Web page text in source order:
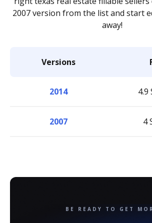
2007 version from the list and start
away!
Versions
2014 4.9
2007 4
BE READY TO GET